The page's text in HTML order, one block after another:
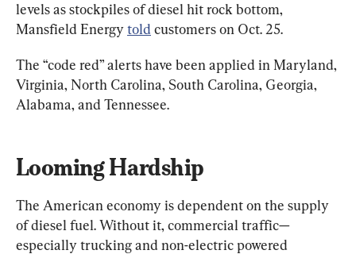
levels as stockpiles of diesel hit rock bottom,
Mansfield Energy told customers on Oct. 25.
The “code red” alerts have been applied in Maryland,
Virginia, North Carolina, South Carolina, Georgia,
Alabama, and Tennessee.
Looming Hardship
The American economy is dependent on the supply
of diesel fuel. Without it, commercial traffic—
especially trucking and non-electric powered